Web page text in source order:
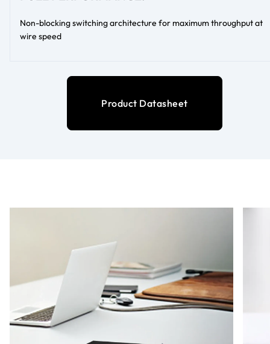
Non-blocking switching architecture for maximum throughput at
wire speed
Product Datasheet